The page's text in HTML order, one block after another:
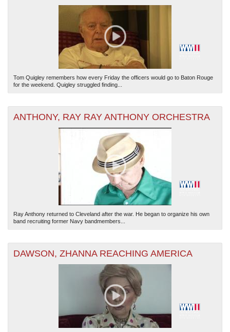
Tom Quigley remembers how every Friday the officers would go to Baton Rouge
for the weekend. Quigley struggled finding...
ANTHONY, RAY RAY ANTHONY ORCHESTRA
Ray Anthony returned to Cleveland after the war. He began to organize his own
band recruiting former Navy bandmembers...
DAWSON, ZHANNA REACHING AMERICA